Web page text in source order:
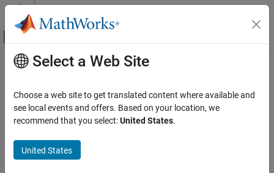
Skip to content
Off-Canvas Navigation Menu Toggle
Documentation Home
Main Content
Select a Web Site
Choose a web site to get translated content where available and
see local events and offers. Based on your location, we
recommend that you select:United States.
United States